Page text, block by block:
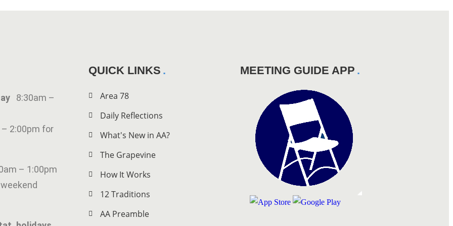
8:30am –
2:00pm for
– 1:00pm
QUICK LINKS
Area 78
Daily Reflections
What's New in AA?
The Grapevine
How It Works
12 Traditions
AA Preamble
MEETING GUIDE APP